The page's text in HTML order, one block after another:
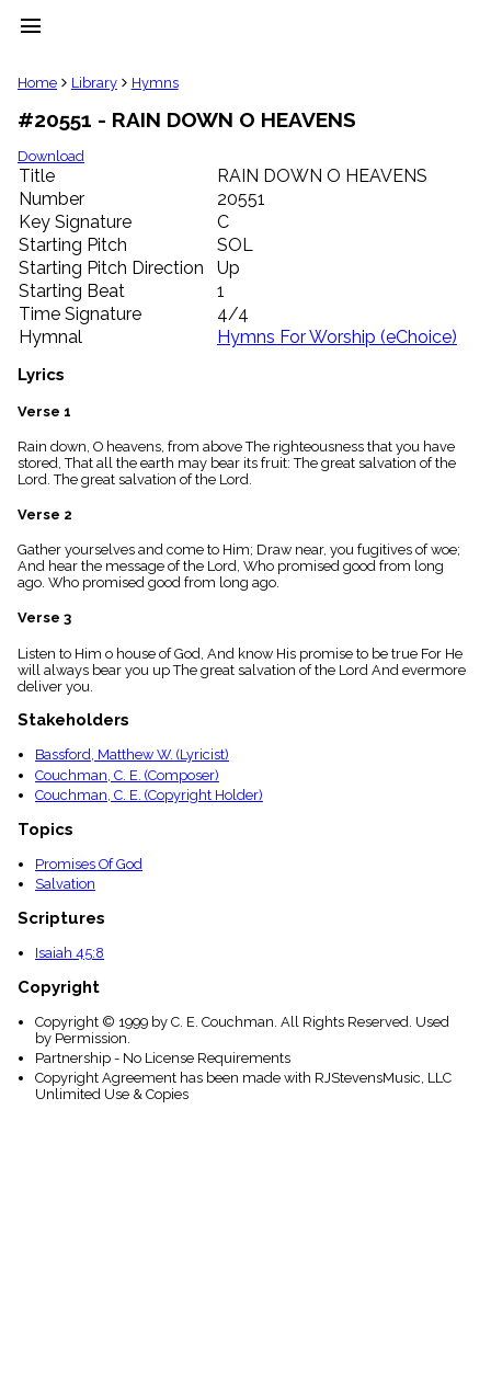
menu
clear
Library
import_contacts
Hymnals
music_note
Hymns
label
Topics
people
Stakeholders
globe
Public
Domain
list
General
piano
Key/Time
Index
menu_book
Index
details
Topical
Home Library Hymns
#20551 - RAIN DOWN O HEAVENS
Download
Title
RAIN DOWN O HEAVENS
Number
20551
Key Signature
C
Starting Pitch
SOL
Starting Pitch Direction
Up
Starting Beat
1
Time Signature
4/4
Hymnal
Hymns For Worship (eChoice)
Lyrics
Verse 1
Rain down, O heavens, from above The righteousness that you have
stored, That all the earth may bear its fruit: The great salvation of the
Lord. The great salvation of the Lord.
Verse 2
Gather yourselves and come to Him; Draw near, you fugitives of woe;
And hear the message of the Lord, Who promised good from long
ago. Who promised good from long ago.
Verse 3
Listen to Him o house of God, And know His promise to be true For He
will always bear you up The great salvation of the Lord And evermore
deliver you.
Stakeholders
Bassford, Matthew W. (Lyricist)
Couchman, C. E. (Composer)
Couchman, C. E. (Copyright Holder)
Topics
Promises Of God
Salvation
Scriptures
Isaiah 45:8
Copyright
Copyright © 1999 by C. E. Couchman. All Rights Reserved. Used
by Permission.
Partnership - No License Requirements
Copyright Agreement has been made with RJStevensMusic, LLC
Unlimited Use & Copies